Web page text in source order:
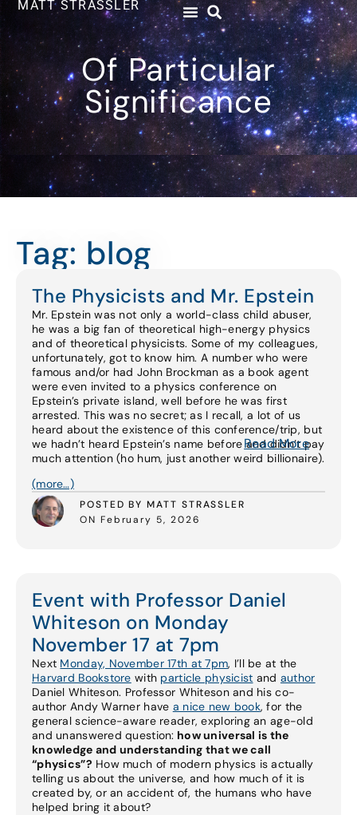
MATT STRASSLER
Of Particular
Significance
Tag: blog
The Physicists and Mr. Epstein
Mr. Epstein was not only a world-class child abuser,
he was a big fan of theoretical high-energy physics
and of theoretical physicists. Some of my colleagues,
unfortunately, got to know him. A number who were
famous and/or had John Brockman as a book agent
were even invited to a physics conference on
Epstein’s private island, well before he was first
arrested. This was no secret; as I recall, a lot of us
heard about the existence of this conference/trip, but
we hadn’t heard Epstein’s name before and didn’t pay
much attention (ho hum, just another weird billionaire).
(more…)
POSTED BY MATT STRASSLER
ON February 5, 2026
Read More
Event with Professor Daniel
Whiteson on Monday
November 17 at 7pm
Next Monday, November 17th at 7pm, I’ll be at the
Harvard Bookstore with particle physicist and author
Daniel Whiteson. Professor Whiteson and his co-
author Andy Warner have a nice new book, for the
general science-aware reader, exploring an age-old
and unanswered question: how universal is the
knowledge and understanding that we call
“physics”? How much of modern physics is actually
telling us about the universe, and how much of it is
created by, or an accident of, the humans who have
helped bring it about?